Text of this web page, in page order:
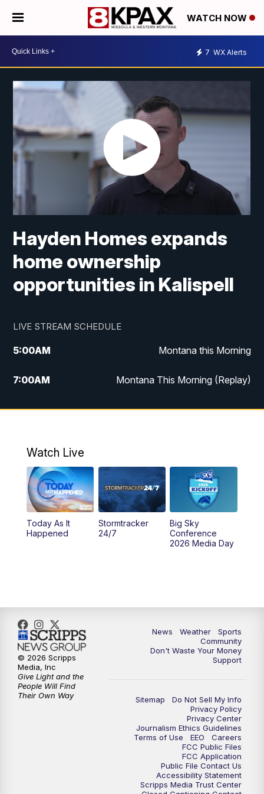
WATCH NOW
7 WX Alerts
Hayden Homes expands
home ownership
opportunities in Kalispell
LIVE STREAM SCHEDULE
5:00AM Montana this Morning
7:00AM Montana This Morning (Replay)
12:00PM MTN Noon News
4:30PM KPAX 4:30 News
5:00PM KPAX 4:30 News (Replay)
5:29PM MTN 5:30 News
Watch Live
Today As It
Happened
Stormtracker
24/7
Big Sky
Conference
2026 Media Day
News Weather
Sports
Community
Don't Waste Your Money
Support
Sitemap
Do Not Sell My Info
Privacy Policy
Privacy Center
Journalism Ethics Guidelines
Terms of Use
EEO
Careers
FCC Public Files
FCC Application
Public File Contact Us
Accessibility Statement
Scripps Media Trust Center
© 2026 Scripps
Media, Inc
Give Light and the
People Will Find
Their Own Way